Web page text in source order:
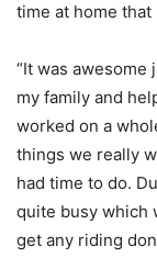
time at home that
“It was awesome
my family and
worked on a
things we really
had time to do.
quite busy which
get any riding